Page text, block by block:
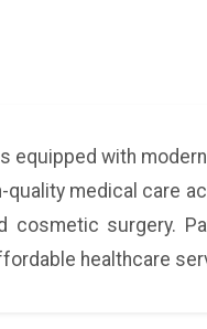
equipped with
quality medical care
cosmetic surgery.
healthcare